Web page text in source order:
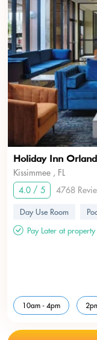
Holiday Inn
Kissimmee , FL
4.0 / 5
4768
Day Use Room
Pay Later at property
10am - 4pm